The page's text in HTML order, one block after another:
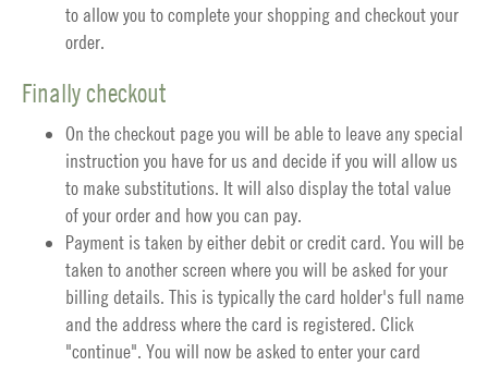
to allow you to complete your shopping and checkout your
order.
Finally checkout
On thecheckout page you will be able to leave any special
instruction you have for us and decide if you will allow us
to make substitutions. It will also display the total value
of your order and how you can pay.
Payment is taken by either debit or credit card. You will be
taken to another screen where you will be asked for your
billing details. This is typically the card holder's full name
and the address where the card is registered. Click
"continue". You will now be asked to enter your card